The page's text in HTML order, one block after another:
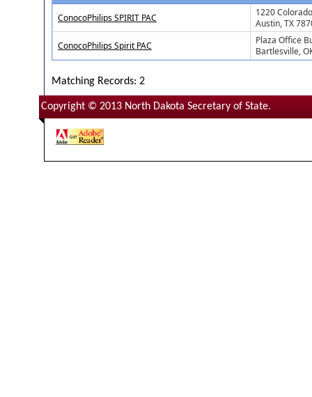
ConocoPhilips SPIRIT PAC
1220
Austin, TX
ConocoPhilips Spirit PAC
Plaza Office
Bartlesville,
Matching Records: 2
Copyright © 2013 North Dakota Secretary of State.